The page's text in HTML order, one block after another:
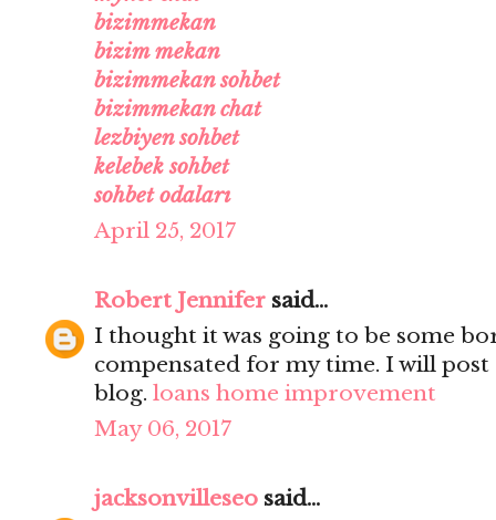
bizimmekan
bizim mekan
bizimmekan sohbet
bizimmekan chat
lezbiyen sohbet
kelebek sohbet
sohbet odaları
April 25, 2017
Robert Jennifer said...
I thought it was going to be some
compensated for my time. I will
blog. loans home improvement
May 06, 2017
jacksonvilleseo said...